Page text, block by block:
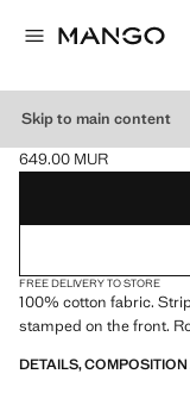
Skip to main content
PRINTED
Current price [649.00
649.00 MUR
Select a colour
Colour Pink selected
FREE DELIVERY TO STORE
100% cotton fabric.
stamped on the front.
DETAILS,